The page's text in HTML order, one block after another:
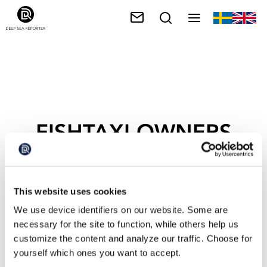
This website uses cookies
We use device identifiers on our website. Some are
necessary for the site to function, while others help us
customize the content and analyze our traffic. Choose for
yourself which ones you want to accept.
FISHTAXI-OWNERS